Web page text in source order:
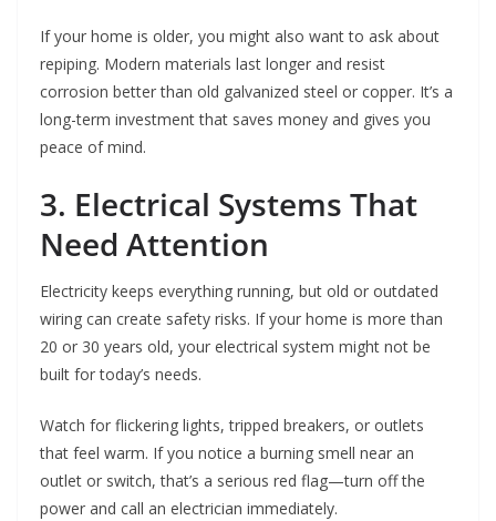
If your home is older, you might also want to ask about
repiping. Modern materials last longer and resist
corrosion better than old galvanized steel or copper. It’s a
long-term investment that saves money and gives you
peace of mind.
3. Electrical Systems That
Need Attention
Electricity keeps everything running, but old or outdated
wiring can create safety risks. If your home is more than
20 or 30 years old, your electrical system might not be
built for today’s needs.
Watch for flickering lights, tripped breakers, or outlets
that feel warm. If you notice a burning smell near an
outlet or switch, that’s a serious red flag—turn off the
power and call an electrician immediately.